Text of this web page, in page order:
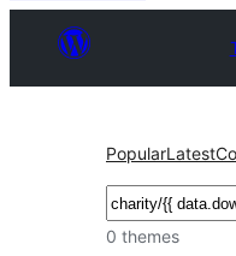
PopularLatest
Shakisha
0 themes